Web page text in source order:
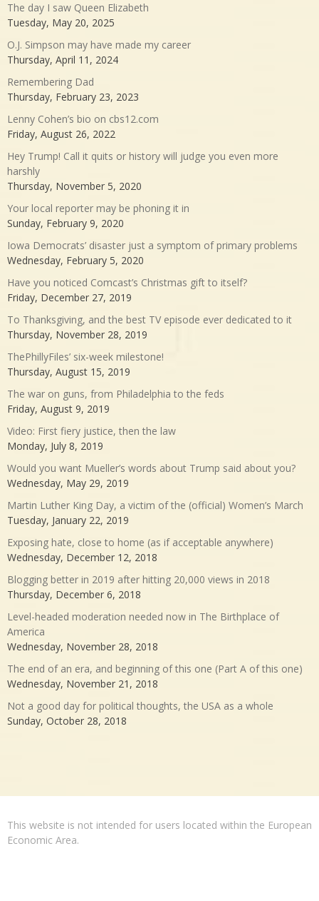
The day I saw Queen Elizabeth
Tuesday, May 20, 2025
O.J. Simpson may have made my career
Thursday, April 11, 2024
Remembering Dad
Thursday, February 23, 2023
Lenny Cohen’s bio on cbs12.com
Friday, August 26, 2022
Hey Trump! Call it quits or history will judge you even more
harshly
Thursday, November 5, 2020
Your local reporter may be phoning it in
Sunday, February 9, 2020
Iowa Democrats’ disaster just a symptom of primary problems
Wednesday, February 5, 2020
Have you noticed Comcast’s Christmas gift to itself?
Friday, December 27, 2019
To Thanksgiving, and the best TV episode ever dedicated to it
Thursday, November 28, 2019
ThePhillyFiles’ six-week milestone!
Thursday, August 15, 2019
The war on guns, from Philadelphia to the feds
Friday, August 9, 2019
Video: First fiery justice, then the law
Monday, July 8, 2019
Would you want Mueller’s words about Trump said about you?
Wednesday, May 29, 2019
Martin Luther King Day, a victim of the (official) Women’s March
Tuesday, January 22, 2019
Exposing hate, close to home (as if acceptable anywhere)
Wednesday, December 12, 2018
Blogging better in 2019 after hitting 20,000 views in 2018
Thursday, December 6, 2018
Level-headed moderation needed now in The Birthplace of
America
Wednesday, November 28, 2018
The end of an era, and beginning of this one (Part A of this one)
Wednesday, November 21, 2018
Not a good day for political thoughts, the USA as a whole
Sunday, October 28, 2018
This website is not intended for users located within the European
Economic Area.